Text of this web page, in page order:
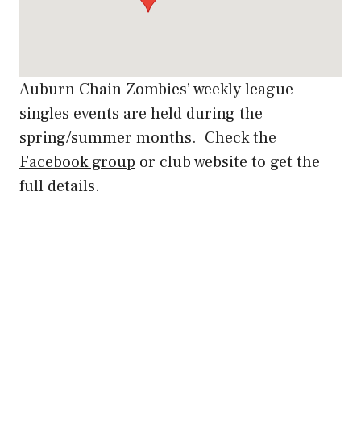
Auburn Chain Zombies’ weekly league
singles events are held during the
spring/summer months. Check the
Facebook group or club website to get the
full details.